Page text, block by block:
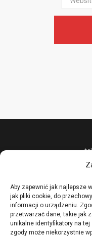
Aby zapewnić jak najlepsze
jak pliki cookie, do
informacji o urządzeniu.
przetwarzać dane, takie jak
unikalne identyfikatory na
zgody może niekorzystnie
P.P.H.U. „W&W DESIGN”
metali szlachetnych na
prowadzi również kursy i